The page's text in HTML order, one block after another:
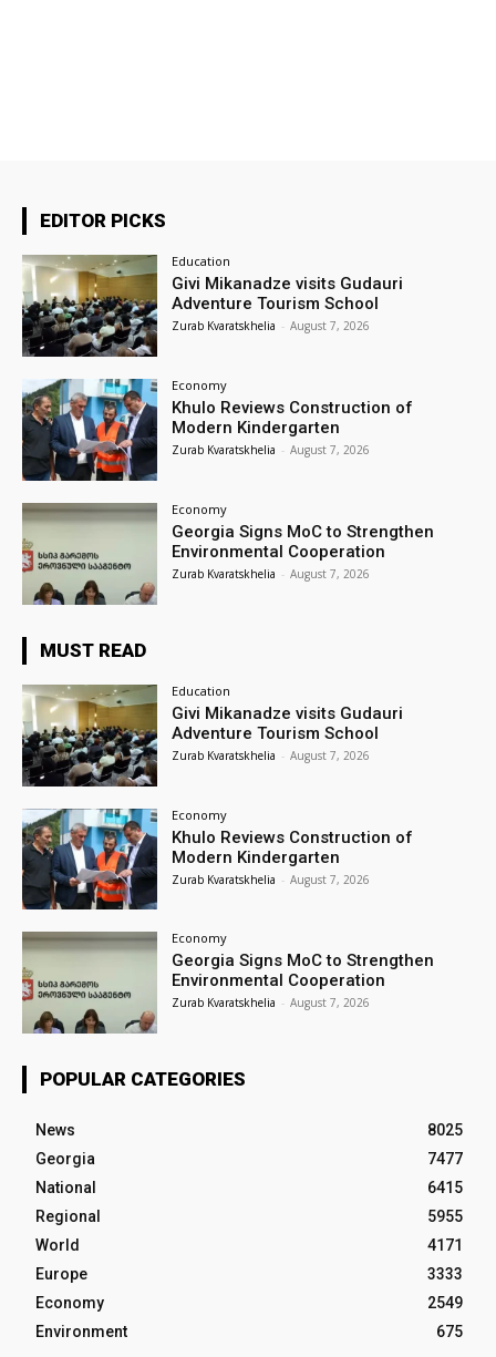
EDITOR PICKS
Education
Givi Mikanadze visits Gudauri
Adventure Tourism School
Zurab Kvaratskhelia - August 7, 2026
Economy
Khulo Reviews Construction of
Modern Kindergarten
Zurab Kvaratskhelia - August 7, 2026
Economy
Georgia Signs MoC to Strengthen
Environmental Cooperation
Zurab Kvaratskhelia - August 7, 2026
MUST READ
Education
Givi Mikanadze visits Gudauri
Adventure Tourism School
Zurab Kvaratskhelia - August 7, 2026
Economy
Khulo Reviews Construction of
Modern Kindergarten
Zurab Kvaratskhelia - August 7, 2026
Economy
Georgia Signs MoC to Strengthen
Environmental Cooperation
Zurab Kvaratskhelia - August 7, 2026
POPULAR CATEGORIES
News
8025
Georgia
7477
National
6415
Regional
5955
World
4171
Europe
3333
Economy
2549
Environment
675